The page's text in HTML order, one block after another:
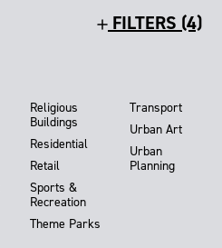
FILTERS (4)
Religious
Buildings
Residential
Retail
Sports &
Recreation
Theme Parks
Transport
Urban Art
Urban
Planning